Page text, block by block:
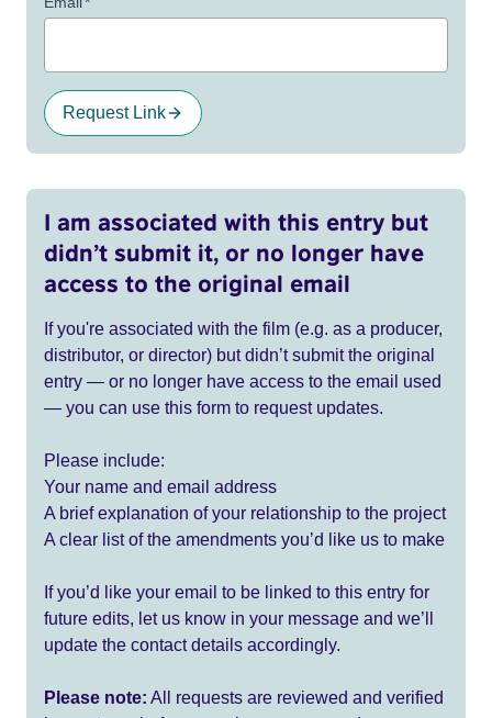
Request Link
I am associated with this entry but
didn’t submit it, or no longer have
access to the original email
If you're associated with the film (e.g. as a producer,
distributor, or director) but didn’t submit the original
entry — or no longer have access to the email used
— you can use this form to request updates.
Please include:
Your name and email address
A brief explanation of your relationship to the project
A clear list of the amendments you’d like us to make
If you’d like your email to be linked to this entry for
future edits, let us know in your message and we’ll
update the contact details accordingly.
Please note: All requests are reviewed and verified